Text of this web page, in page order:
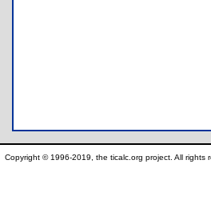
Copyright © 1996-2019, the ticalc.org project. All rights